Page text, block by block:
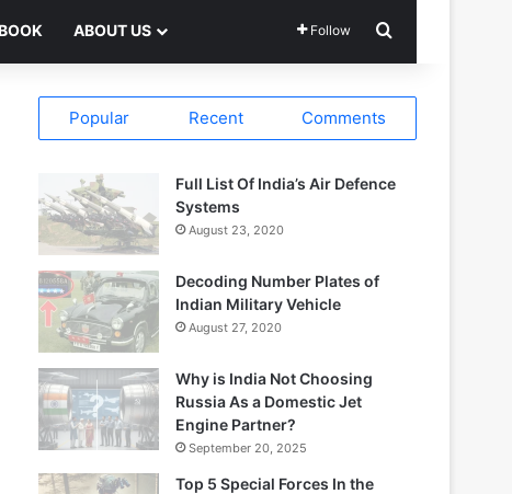
ABOUT US Follow
Popular Recent Comments
Full List Of India’s Air Defence
Systems
August 23, 2020
Decoding Number Plates of
Indian Military Vehicle
August 27, 2020
Why is India Not Choosing
Russia As a Domestic Jet
Engine Partner?
September 20, 2025
Top 5 Special Forces In the